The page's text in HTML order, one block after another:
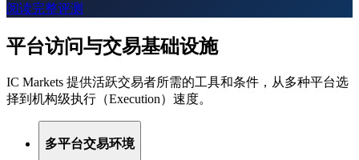
阅读完整评测
平台访问与交易基础设施
IC Markets 提供活跃交易者所需的工具和条件，从多种平台选
择到机构级执行（Execution）速度。
多平台交易环境